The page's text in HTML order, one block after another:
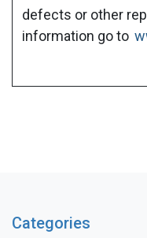
defects or other
information go to
Categories